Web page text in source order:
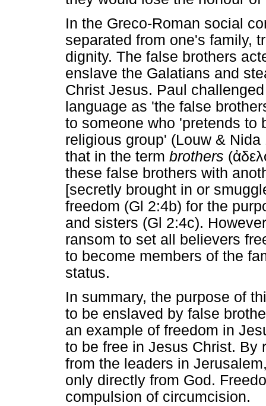
In the Greco-Roman social
separated from one's family,
dignity. The false brothers
enslave the Galatians and
Christ Jesus. Paul
language as 'the false
to someone who 'pretends to
religious group' (Louw &
that in the term brothers (
these false brothers with
[secretly brought in or
freedom (Gl 2:4b) for the
and sisters (Gl 2:4c).
ransom to set all believers
to become members of the
status.
In summary, the purpose of
to be enslaved by false
an example of freedom in
to be free in Jesus Christ. By
from the leaders in
only directly from God.
compulsion of circumcision.